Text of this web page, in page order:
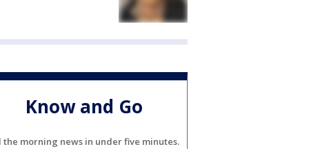
Know and Go
the morning news in under five minutes.